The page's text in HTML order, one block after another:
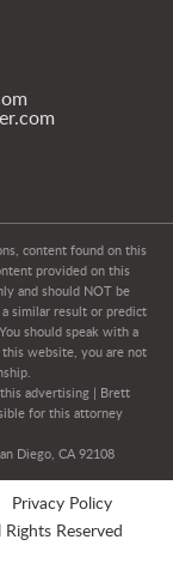
content found on this
provided on this
and should NOT be
similar result or predict
should speak with a
this website, you are not
advertising | Brett
for this attorney
Diego, CA 92108
Privacy Policy
Reserved